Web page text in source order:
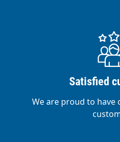
Satisfied
We are proud to have